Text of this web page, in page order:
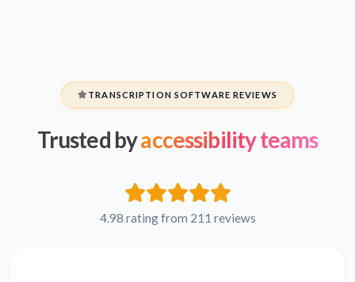
Hebrew FLV to text Persian FLV to text
French FLV to text Russian FLV to text
TRANSCRIPTION SOFTWARE REVIEWS
Trusted byaccessibility teams
4.98 rating from 211 reviews